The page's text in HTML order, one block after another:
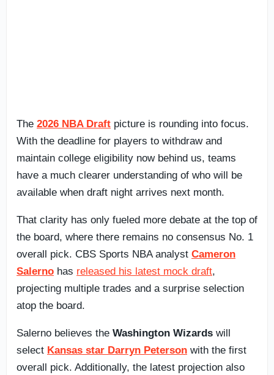
The 2026 NBA Draft picture is rounding into focus.
With the deadline for players to withdraw and
maintain college eligibility now behind us, teams
have a much clearer understanding of who will be
available when draft night arrives next month.
That clarity has only fueled more debate at the top of
the board, where there remains no consensus No. 1
overall pick. CBS Sports NBA analyst Cameron
Salerno has released his latest mock draft,
projecting multiple trades and a surprise selection
atop the board.
Salerno believes the Washington Wizards will
select Kansas star Darryn Peterson with the first
overall pick. Additionally, the latest projection also